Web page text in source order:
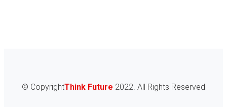
© CopyrightThink Future 2022. All Rights Reserved